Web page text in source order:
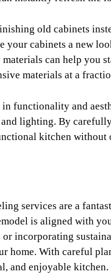
old cabinets
your cabinets a new
can help you
materials at a
functionality and
and lighting. By
kitchen without
services are a
is aligned with
incorporating
home. With careful
and enjoyable